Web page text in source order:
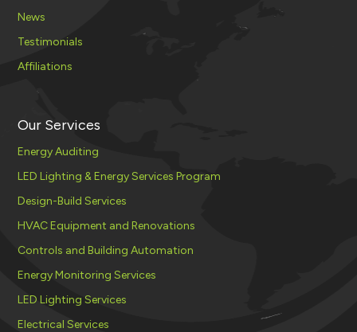
News
Testimonials
Affiliations
Our Services
Energy Auditing
LED Lighting & Energy Services Program
Design-Build Services
HVAC Equipment and Renovations
Controls and Building Automation
Energy Monitoring Services
LED Lighting Services
Electrical Services